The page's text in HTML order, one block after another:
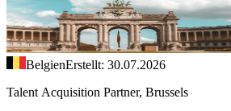
BelgienErstellt: 30.07.2026
Talent Acquisition Partner, Brussels